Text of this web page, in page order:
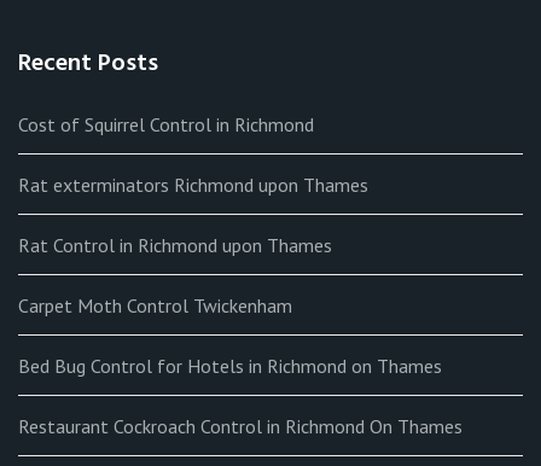
Recent Posts
Cost of Squirrel Control in Richmond
Rat exterminators Richmond upon Thames
Rat Control in Richmond upon Thames
Carpet Moth Control Twickenham
Bed Bug Control for Hotels in Richmond on Thames
Restaurant Cockroach Control in Richmond On Thames